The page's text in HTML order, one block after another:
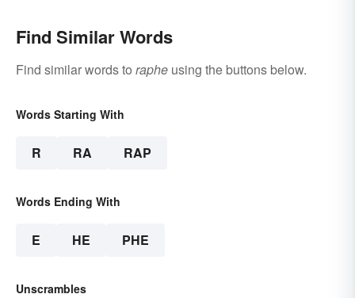
Find Similar Words
Find similar words to raphe using the buttons below.
Words Starting With
R RA RAP
Words Ending With
E HE PHE
Unscrambles